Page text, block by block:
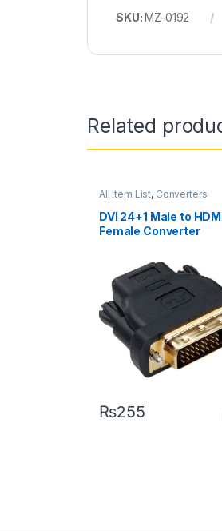
SKU:MZ-0192
Related
All Item List, Converters
DVI 24+1 Male to
Female Converter
₨255